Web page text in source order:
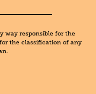
way responsible for the
the classification of any